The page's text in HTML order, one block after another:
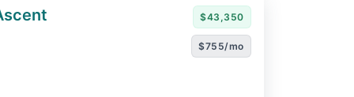
$43,350
$755/mo